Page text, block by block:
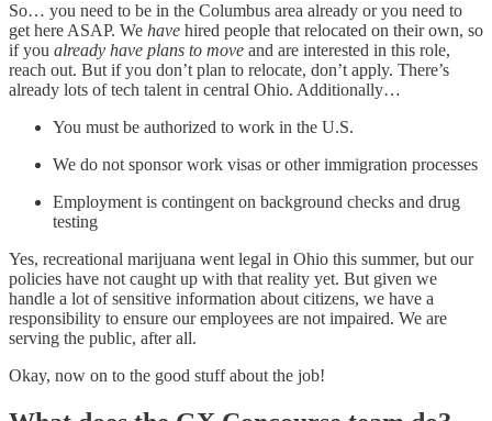
So… you need to be in the Columbus area already or you need to
get here ASAP. We have hired people that relocated on their own, so
if you already have plans to move and are interested in this role,
reach out. But if you don’t plan to relocate, don’t apply. There’s
already lots of tech talent in central Ohio. Additionally…
You must be authorized to work in the U.S.
We do not sponsor work visas or other immigration processes
Employment is contingent on background checks and drug
testing
Yes, recreational marijuana went legal in Ohio this summer, but our
policies have not caught up with that reality yet. But given we
handle a lot of sensitive information about citizens, we have a
responsibility to ensure our employees are not impaired. We are
serving the public, after all.
Okay, now on to the good stuff about the job!